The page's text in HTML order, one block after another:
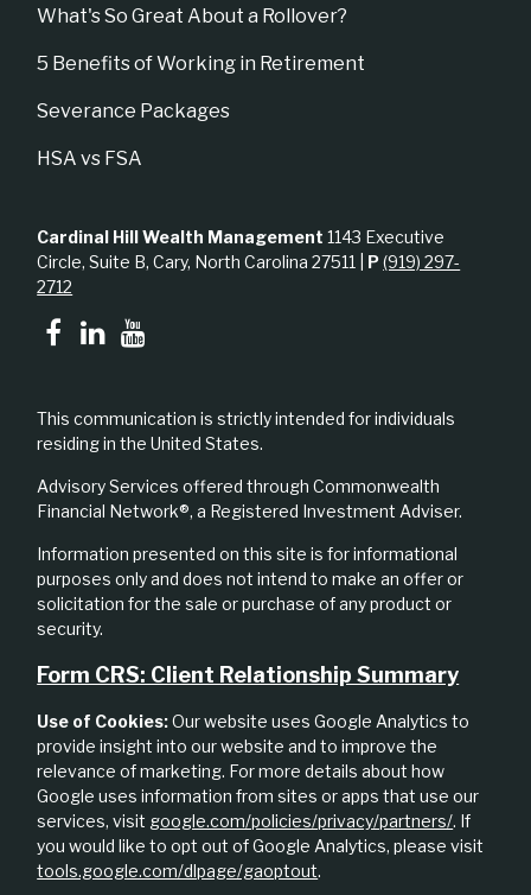
What's So Great About a Rollover?
5 Benefits of Working in Retirement
Severance Packages
HSA vs FSA
Cardinal Hill Wealth Management 1143 Executive
Circle, Suite B, Cary, North Carolina 27511 | P(919) 297-
2712
This communication is strictly intended for individuals
residing in the United States.
Advisory Services offered through Commonwealth
Financial Network®, a Registered Investment Adviser.
Information presented on this site is for informational
purposes only and does not intend to make an offer or
solicitation for the sale or purchase of any product or
security.
Form CRS: Client Relationship Summary
Use of Cookies:Our website uses Google Analytics to
provide insight into our website and to improve the
relevance of marketing. For more details about how
Google uses information from sites or apps that use our
services, visit google.com/policies/privacy/partners/. If
you would like to opt out of Google Analytics, please visit
tools.google.com/dlpage/gaoptout.